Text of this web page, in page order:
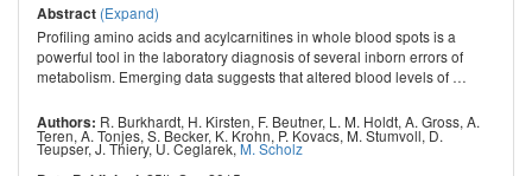
Abstract (Expand)
Profiling amino acids and acylcarnitines in whole blood spots is a
powerful tool in the laboratory diagnosis of several inborn errors of
metabolism. Emerging data suggests that altered blood levels of …
Authors: R. Burkhardt, H. Kirsten, F. Beutner, L. M. Holdt, A. Gross, A.
Teren, A. Tonjes, S. Becker, K. Krohn, P. Kovacs, M. Stumvoll, D.
Teupser,J. Thiery,U. Ceglarek,M. Scholz